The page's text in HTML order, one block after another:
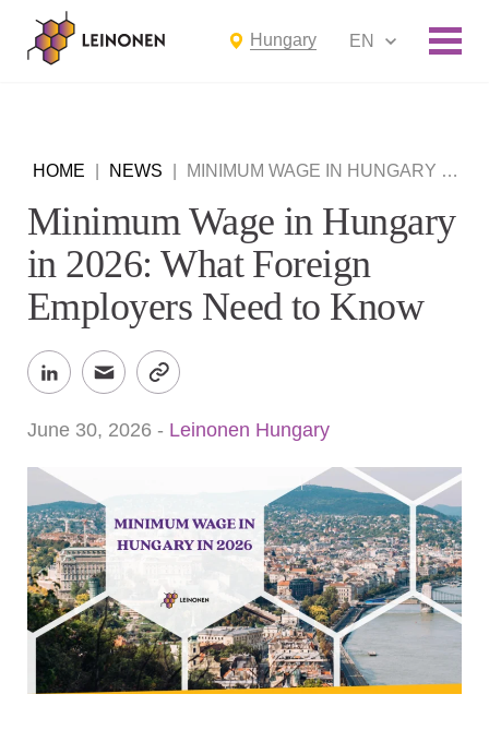
Hungary EN
HOME NEWS MINIMUM WAGE IN HUNGARY IN 2026: WHAT FOREIGN EMPLOYERS NEED TO KNOW
Minimum Wage in Hungary
in 2026: What Foreign
Employers Need to Know
June 30, 2026 - Leinonen Hungary